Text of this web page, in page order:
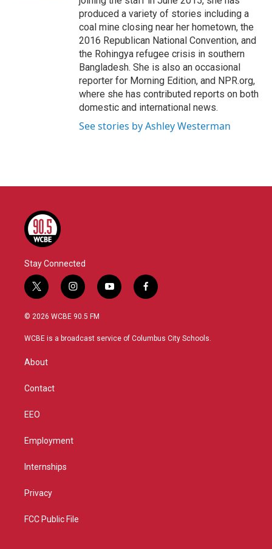
produced a variety of stories including a
coal mine closing near her hometown, the
2016 Republican National Convention, and
the Rohingya refugee crisis in southern
Bangladesh. She is also an occasional
reporter for Morning Edition, and NPR.org,
where she has contributed reports on both
domestic and international news.
See stories by Ashley Westerman
Stay Connected
t
w
i
t
i
n
s
a
y
o
u
f
a
b
© 2026 WCBE 90.5 FM
WCBE is a broadcast service of Columbus City Schools.
About
Contact
EEO
Employment
Internships
Privacy
FCC Public File